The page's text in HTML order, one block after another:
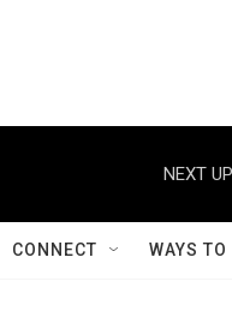
NEXT
CONNECT WAYS